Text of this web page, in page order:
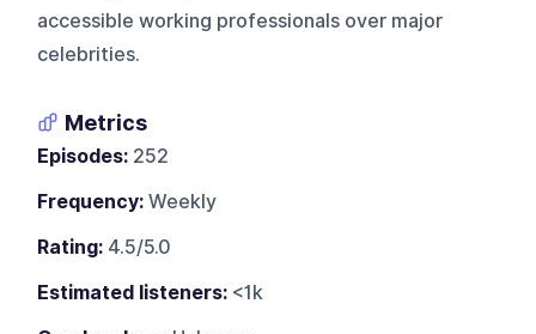
accessible working professionals over major
celebrities.
Metrics
Episodes: 252
Frequency: Weekly
Rating: 4.5/5.0
Estimated listeners: <1k